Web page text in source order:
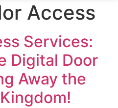
Access
Services:
Digital Door
Away the